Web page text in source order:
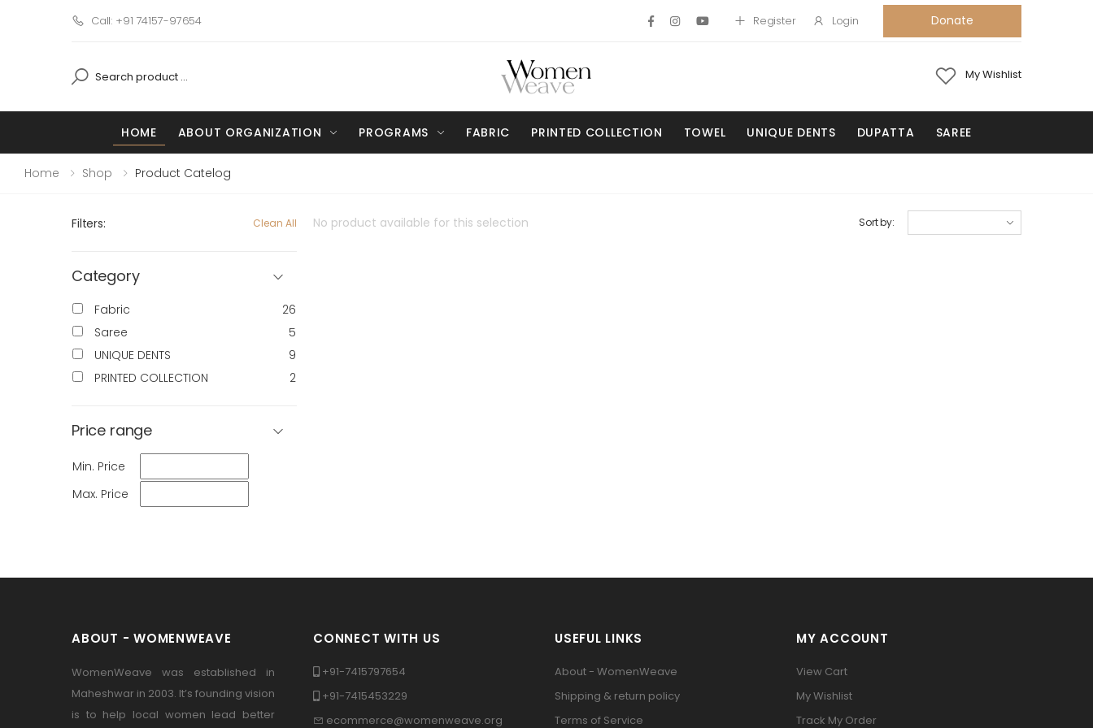
Call: +91 74157-97654 Register Login Donate
My Wishlist
HOME ABOUT ORGANIZATION PROGRAMS FABRIC PRINTED COLLECTION TOWEL UNIQUE DENTS DUPATTA SAREE
Home Shop Product Catelog
No product available for this selection Sort by:
Filters: Clean All
Category
Fabric
26
Saree
5
UNIQUE DENTS
9
PRINTED COLLECTION
2
Price range
Min. Price
Max. Price
ABOUT - WOMENWEAVE
WomenWeave was established in
Maheshwar in 2003. It’s founding vision
is to help local women lead better
CONNECT WITH US
+91-7415797654
+91-7415453229
ecommerce@womenweave.org
USEFUL LINKS
About - WomenWeave
Shipping & return policy
Terms of Service
MY ACCOUNT
View Cart
My Wishlist
Track My Order